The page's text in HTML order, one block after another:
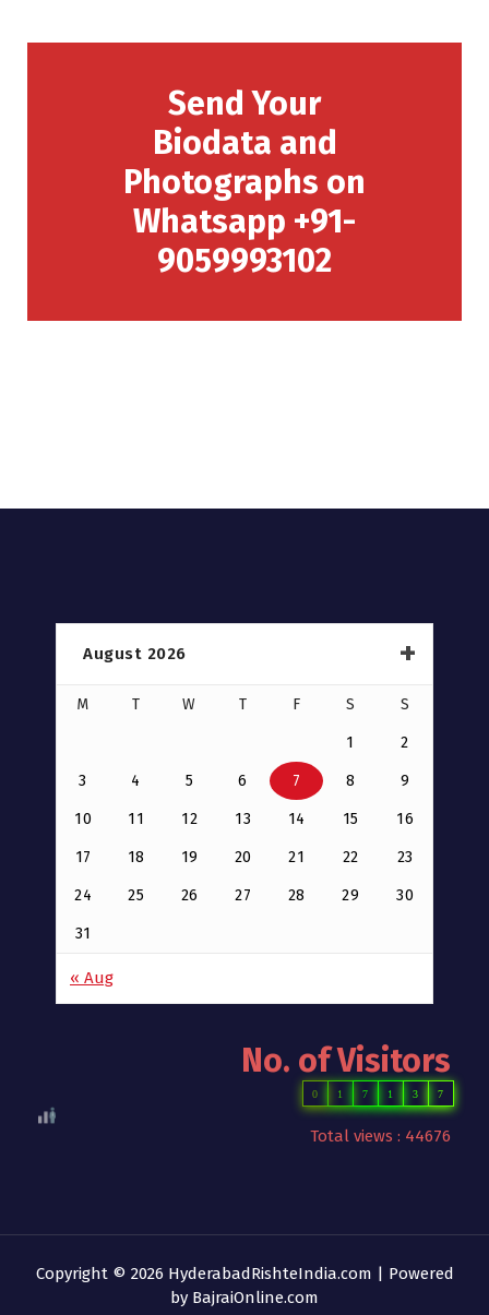
Send Your
Biodata and
Photographs on
Whatsapp +91-
9059993102
August 2026
M T W T F S S
1 2
3 4 5 6 7 8 9
10 11 12 13 14 15 16
17 18 19 20 21 22 23
24 25 26 27 28 29 30
31
« Aug
No. of Visitors
0 1 7 1 3 7
Total views : 44676
Copyright © 2026 HyderabadRishteIndia.com | Powered
by BajraiOnline.com